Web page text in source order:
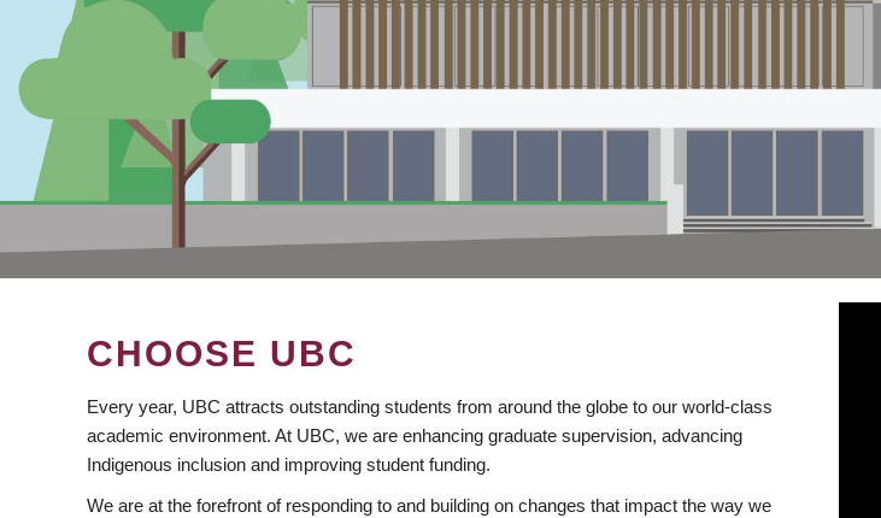
CHOOSE UBC
Every year, UBC attracts outstanding students from around the globe to our world-class
academic environment. At UBC, we are enhancing graduate supervision, advancing
Indigenous inclusion and improving student funding.
We are at the forefront of responding to and building on changes that impact the way we